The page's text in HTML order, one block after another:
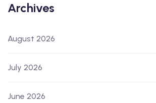
Archives
August 2026
July 2026
June 2026